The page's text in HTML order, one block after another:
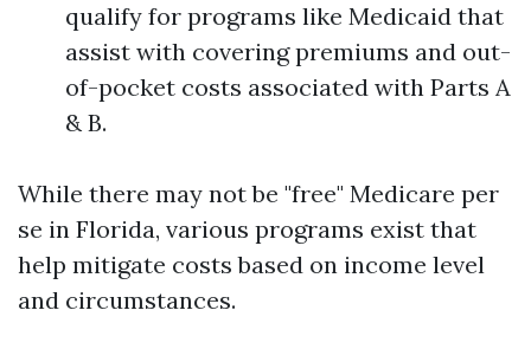
qualify for programs like Medicaid that
assist with covering premiums and out-
of-pocket costs associated with Parts A
& B.
While there may not be "free" Medicare per
se in Florida, various programs exist that
help mitigate costs based on income level
and circumstances.